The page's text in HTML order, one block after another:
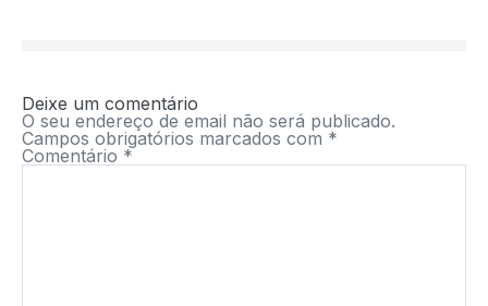
Deixe um comentário
O seu endereço de email não será publicado.
Campos obrigatórios marcados com *
Comentário *